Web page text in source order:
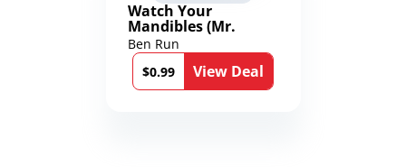
Watch Your
Mandibles (Mr.
Average and the
12th Stone Book 1)
Ben Run
$0.99
View Deal